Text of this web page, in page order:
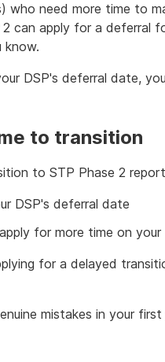
who need more time to
can apply for a deferral
know.
DSP's deferral date,
to transition
to STP Phase 2
DSP's deferral date
for more time on your
for a delayed
mistakes in your